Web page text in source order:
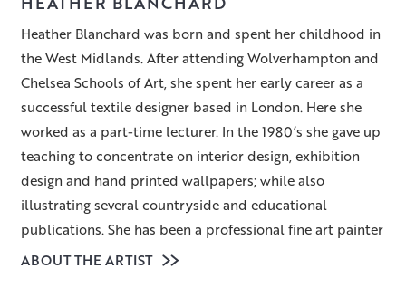
Heather Blanchard was born and spent her childhood in
the West Midlands. After attending Wolverhampton and
Chelsea Schools of Art, she spent her early career as a
successful textile designer based in London. Here she
worked as a part-time lecturer. In the 1980’s she gave up
teaching to concentrate on interior design, exhibition
design and hand printed wallpapers; while also
illustrating several countryside and educational
publications. She has been a professional fine art painter
for over thirty years. Having led a fairly nomadic life, her
ABOUT THE ARTIST